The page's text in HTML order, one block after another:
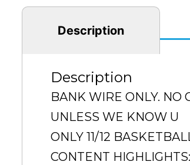
Description
Description
BANK WIRE ONLY. NO
UNLESS WE KNOW U
ONLY 11/12
CONTENT